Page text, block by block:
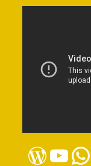
WordPressYouTube